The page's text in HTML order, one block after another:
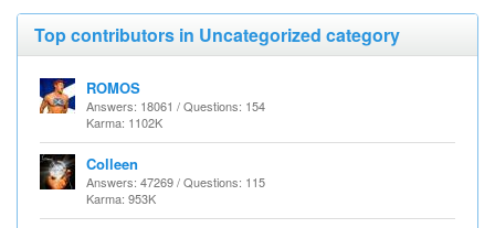
Top contributors in Uncategorized category
ROMOS
Answers: 18061 / Questions: 154
Karma: 1102K
Colleen
Answers: 47269 / Questions: 115
Karma: 953K